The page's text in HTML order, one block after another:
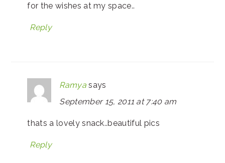
for the wishes at my space..
Reply
Ramya says
September 15, 2011 at 7:40 am
thats a lovely snack..beautiful pics
Reply